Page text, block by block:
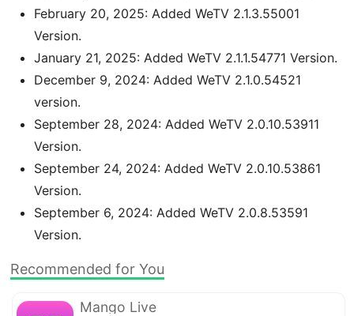
February 20, 2025: Added WeTV 2.1.3.55001
Version.
January 21, 2025: Added WeTV 2.1.1.54771 Version.
December 9, 2024: Added WeTV 2.1.0.54521
version.
September 28, 2024: Added WeTV 2.0.10.53911
Version.
September 24, 2024: Added WeTV 2.0.10.53861
Version.
September 6, 2024: Added WeTV 2.0.8.53591
Version.
Recommended for You
Mango Live